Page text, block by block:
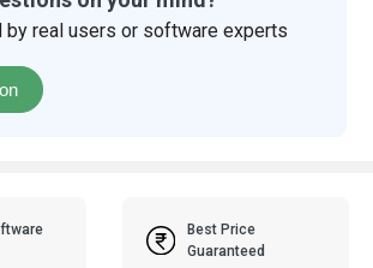
by real users or software experts
Best Price
Guaranteed